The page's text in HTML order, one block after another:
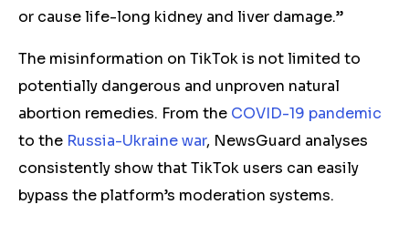
or cause life-long kidney and liver damage.”
The misinformation on TikTok is not limited to
potentially dangerous and unproven natural
abortion remedies. From the COVID-19 pandemic
to the Russia-Ukraine war, NewsGuard analyses
consistently show that TikTok users can easily
bypass the platform’s moderation systems.